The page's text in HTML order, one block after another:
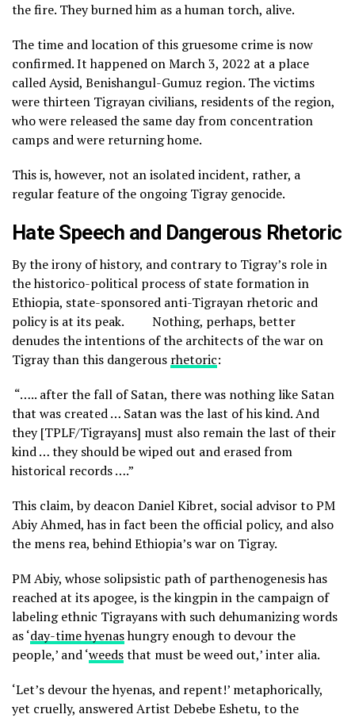
the fire. They burned him as a human torch, alive.
The time and location of this gruesome crime is now
confirmed. It happened on March 3, 2022 at a place
called Aysid, Benishangul-Gumuz region. The victims
were thirteen Tigrayan civilians, residents of the region,
who were released the same day from concentration
camps and were returning home.
This is, however, not an isolated incident, rather, a
regular feature of the ongoing Tigray genocide.
Hate Speech and Dangerous Rhetoric
By the irony of history, and contrary to Tigray’s role in
the historico-political process of state formation in
Ethiopia, state-sponsored anti-Tigrayan rhetoric and
policy is at its peak. Nothing, perhaps, better
denudes the intentions of the architects of the war on
Tigray than this dangerous rhetoric:
“….. after the fall of Satan, there was nothing like Satan
that was created … Satan was the last of his kind. And
they [TPLF/Tigrayans] must also remain the last of their
kind … they should be wiped out and erased from
historical records ….”
This claim, by deacon Daniel Kibret, social advisor to PM
Abiy Ahmed, has in fact been the official policy, and also
the mens rea, behind Ethiopia’s war on Tigray.
PM Abiy, whose solipsistic path of parthenogenesis has
reached at its apogee, is the kingpin in the campaign of
labeling ethnic Tigrayans with such dehumanizing words
as ‘day-time hyenashungry enough to devour the
people,’ and ‘weedsthat must be weed out,’ inter alia.
‘Let’s devour the hyenas, and repent!’ metaphorically,
yet cruelly, answered Artist Debebe Eshetu, to the